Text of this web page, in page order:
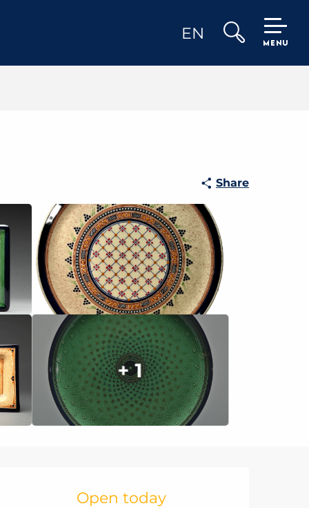
EN
MENU
Share
+ 1
hours &
Open today